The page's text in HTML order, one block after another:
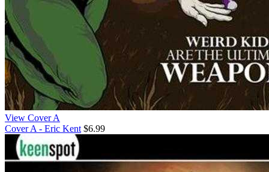
View Cover A
Cover A - Eric Kent $6.99